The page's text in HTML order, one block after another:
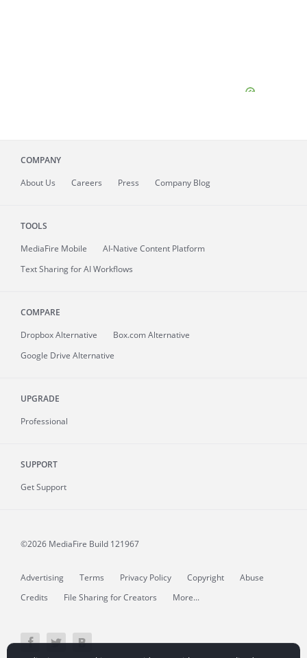
COMPANY
About Us Careers Press Company Blog
TOOLS
MediaFire Mobile
AI-Native Content Platform
Text Sharing for AI Workflows
COMPARE
Dropbox Alternative
Box.com Alternative
Google Drive Alternative
UPGRADE
Professional
SUPPORT
Get Support
©2026 MediaFire Build 121967
Advertising Terms Privacy Policy Copyright
Abuse
Credits
File Sharing for Creators More...